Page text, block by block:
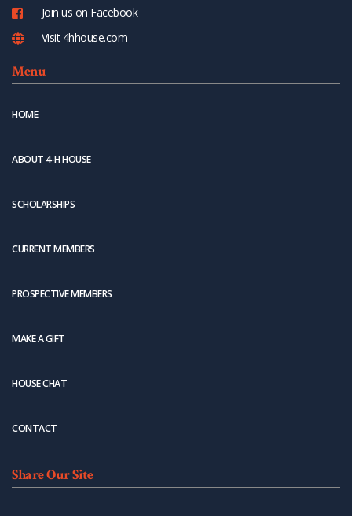
Join us on Facebook
Visit 4hhouse.com
Menu
HOME
ABOUT 4-H HOUSE
SCHOLARSHIPS
CURRENT MEMBERS
PROSPECTIVE MEMBERS
MAKE A GIFT
HOUSE CHAT
CONTACT
Share Our Site